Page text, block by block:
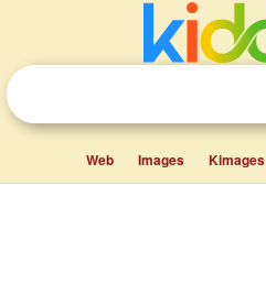
Web Images Kimages